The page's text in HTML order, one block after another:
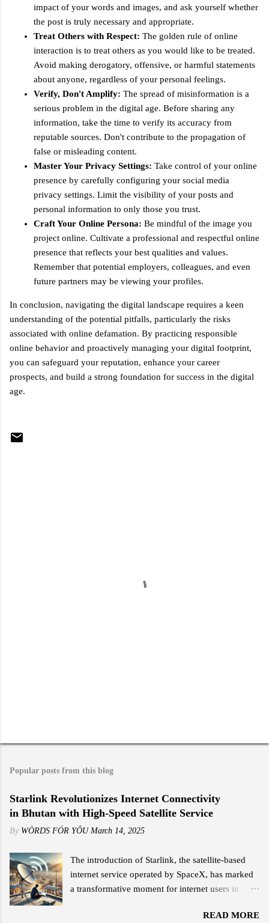
impact of your words and images, and ask yourself whether
the post is truly necessary and appropriate.
Treat Others with Respect: The golden rule of online
interaction is to treat others as you would like to be treated.
Avoid making derogatory, offensive, or harmful statements
about anyone, regardless of your personal feelings.
Verify, Don't Amplify: The spread of misinformation is a
serious problem in the digital age. Before sharing any
information, take the time to verify its accuracy from
reputable sources. Don't contribute to the propagation of
false or misleading content.
Master Your Privacy Settings: Take control of your online
presence by carefully configuring your social media
privacy settings. Limit the visibility of your posts and
personal information to only those you trust.
Craft Your Online Persona: Be mindful of the image you
project online. Cultivate a professional and respectful online
presence that reflects your best qualities and values.
Remember that potential employers, colleagues, and even
future partners may be viewing your profiles.
In conclusion, navigating the digital landscape requires a keen
understanding of the potential pitfalls, particularly the risks
associated with online defamation. By practicing responsible
online behavior and proactively managing your digital footprint,
you can safeguard your reputation, enhance your career
prospects, and build a strong foundation for success in the digital
age.
Popular posts from this blog
Starlink Revolutionizes Internet Connectivity
in Bhutan with High-Speed Satellite Service
By WÒRDS FÓR YÔU March 14, 2025
The introduction of Starlink, the satellite-based
internet service operated by SpaceX, has marked
a transformative moment for internet users in
2025, the service has garnered significantREAD MORE